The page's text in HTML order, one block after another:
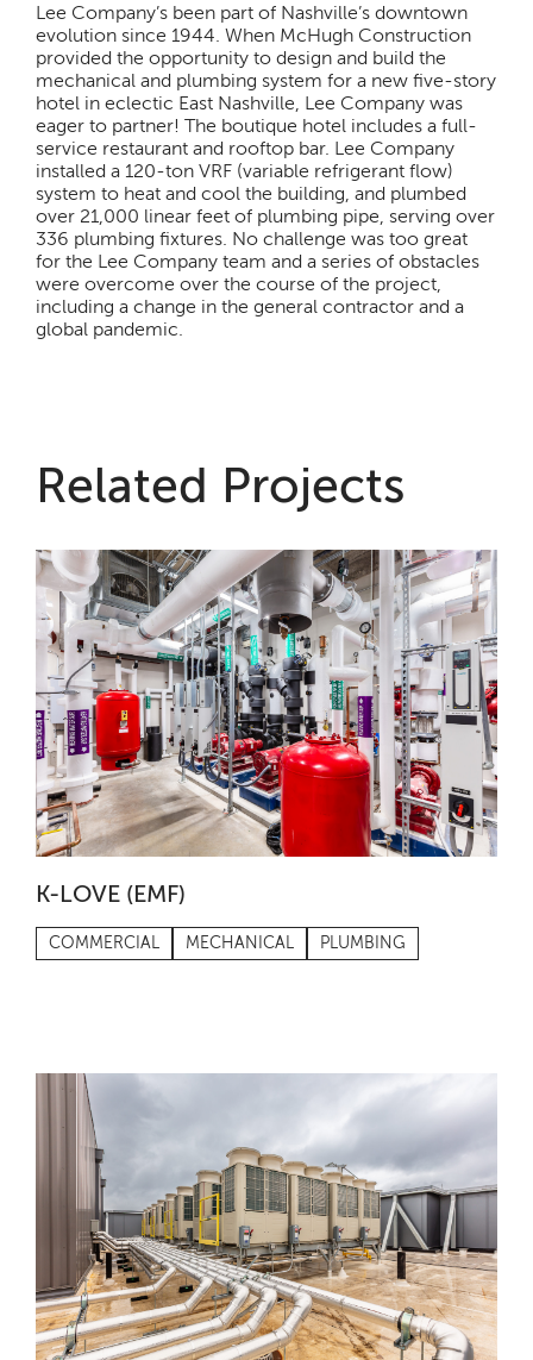
Lee Company’s been part of Nashville’s downtown
evolution since 1944. When McHugh Construction
provided the opportunity to design and build the
mechanical and plumbing system for a new five-story
hotel in eclectic East Nashville, Lee Company was
eager to partner! The boutique hotel includes a full-
service restaurant and rooftop bar. Lee Company
installed a 120-ton VRF (variable refrigerant flow)
system to heat and cool the building, and plumbed
over 21,000 linear feet of plumbing pipe, serving over
336 plumbing fixtures. No challenge was too great
for the Lee Company team and a series of obstacles
were overcome over the course of the project,
including a change in the general contractor and a
global pandemic.
Related Projects
K-LOVE (EMF)
COMMERCIAL MECHANICAL PLUMBING